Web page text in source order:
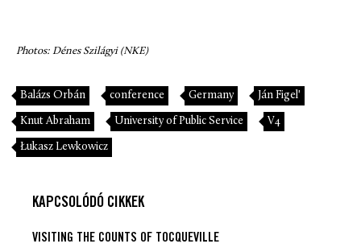
Photos: Dénes Szilágyi (NKE)
Balázs Orbán conference Germany Ján Figel'
Knut Abraham University of Public Service V4
Łukasz Lewkowicz
KAPCSOLÓDÓ CIKKEK
VISITING THE COUNTS OF TOCQUEVILLE